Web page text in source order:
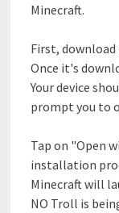
Minecraft.
First,
Once it's
Your device
prompt you to
Tap on "Open
installation
Minecraft will
NO Troll is